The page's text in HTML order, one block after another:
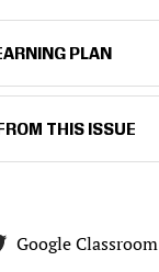
PLAN
THIS ISSUE
Google Classroom